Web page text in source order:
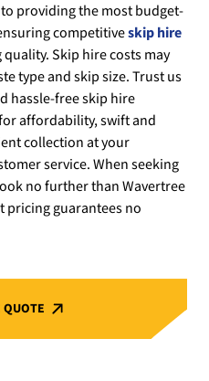
providing the most budget-
competitiveskip hire
Skip hire costs may
type and skip size. Trust us
hassle-free skip hire
affordability, swift and
collection at your
service. When seeking
no further than Wavertree
pricing guarantees no
QUOTE